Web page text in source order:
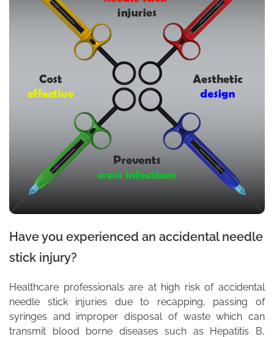
Have you experienced an accidental needle
stick injury?
Healthcare professionals are at high risk of accidental
needle stick injuries due to recapping, passing of
syringes and improper disposal of waste which can
transmit blood borne diseases such as Hepatitis B,